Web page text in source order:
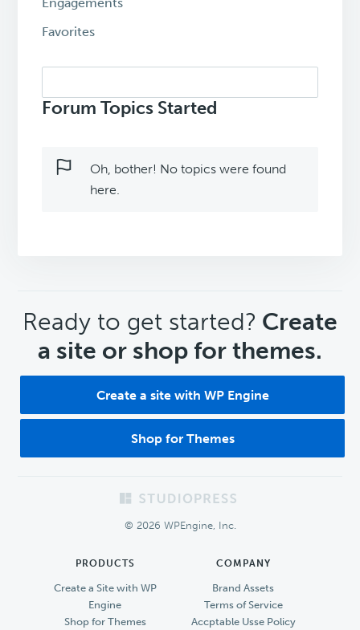
Favorites
topics:
Forum Topics Started
Oh, bother! No topics were found
here.
CTA
Ready to get started? Create
a site or shop for themes.
Create a site with WP Engine
Shop for Themes
© 2026 WPEngine, Inc.
PRODUCTS
Create a Site with WP
Engine
Shop for Themes
COMPANY
Brand Assets
Terms of Service
Accptable Usse Policy